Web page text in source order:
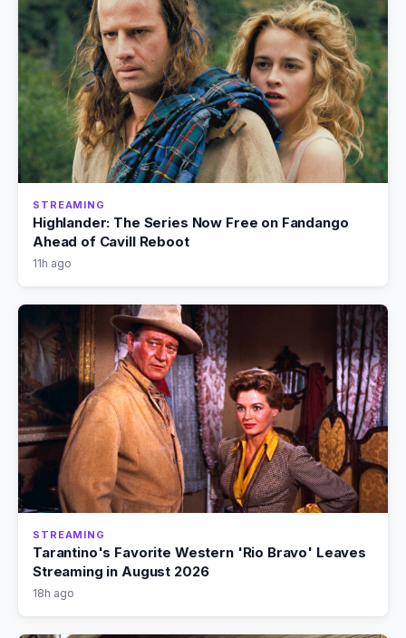
STREAMING
Highlander: The Series Now Free on Fandango
Ahead of Cavill Reboot
11h ago
STREAMING
Tarantino's Favorite Western 'Rio Bravo' Leaves
Streaming in August 2026
18h ago